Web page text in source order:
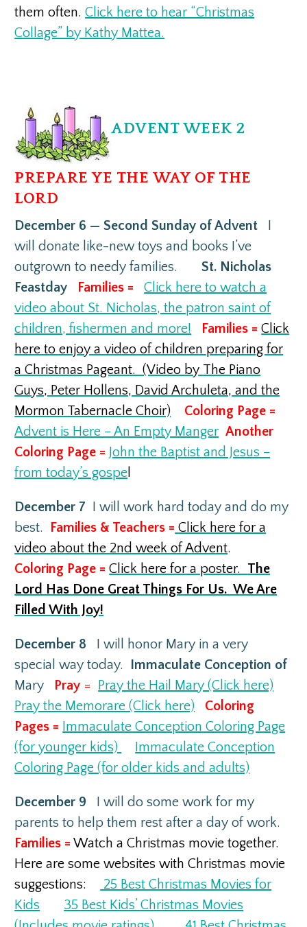
them often.Click here to hear “Christmas
Collage” by Kathy Mattea.
ADVENT WEEK 2
PREPARE YE THE WAY OF THE
LORD
December 6 — Second Sunday of Advent
will donate like-new toys and books I’ve
outgrown to needy families.St. Nicholas
Feastday
Families =
Click here to watch a
video about St. Nicholas, the patron saint of
children, fishermen and more!
Families =Click
here to enjoy a video of children preparing for
a Christmas Pageant. (Video by The Piano
Guys, Peter Hollens, David Archuleta, and the
Mormon Tabernacle Choir)
Coloring Page =
Advent is Here – An Empty Manger Another
Coloring Page = John the Baptist and Jesus –
from today’s gospe
December 7
I will work hard today and do my
best.
Families & Teachers = Click here for a
video about the 2nd week of Advent.
Coloring Page = Click here for a poster. The
Lord Has Done Great Things For Us. We Are
Filled With Joy!
December 8
I will honor Mary in a very
special way today.
Immaculate Conception of
Mary
Pray =
Pray the Hail Mary (Click here)
Pray the Memorare (Click here)
Coloring
Pages = Immaculate Conception Coloring Page
(for younger kids)
Immaculate Conception
Coloring Page (for older kids and adults)
December 9
I will do some work for my
parents to help them rest after a day of work.
Families = Watch a Christmas movie together.
Here are some websites with Christmas movie
suggestions:
25 Best Christmas Movies for
Kids
35 Best Kids’ Christmas Movies